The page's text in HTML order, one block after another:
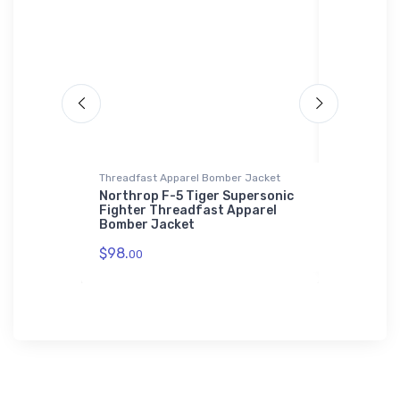
Threadfast Apparel Bomber Jacket
Northrop F-5 Tiger Supersonic
Fighter Threadfast Apparel
Bomber Jacket
$98.00